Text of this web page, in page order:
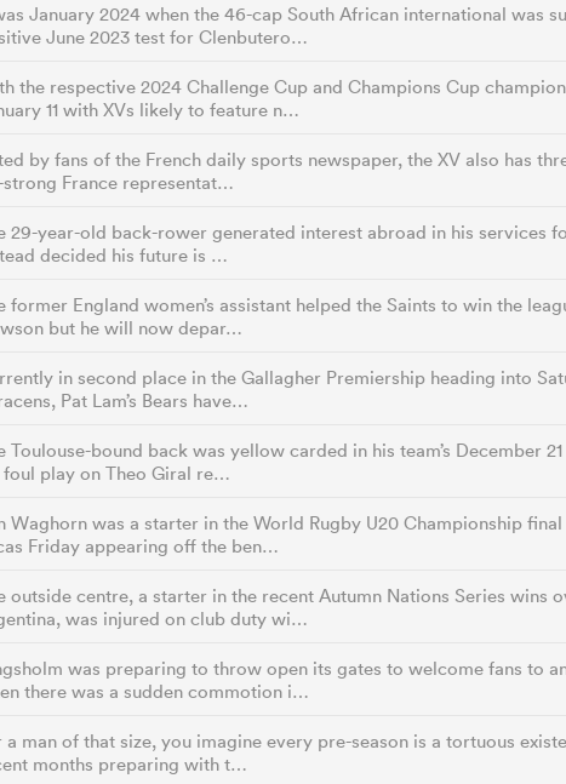
January 2024 when the 46-cap South African international was
June 2023 test for Clenbutero…
the respective 2024 Challenge Cup and Champions Cup
11 with XVs likely to feature n…
by fans of the French daily sports newspaper, the XV also has
strong France representat…
29-year-old back-rower generated interest abroad in his services
decided his future is …
former England women’s assistant helped the Saints to win the
but he will now depar…
in second place in the Gallagher Premiership heading into
Pat Lam’s Bears have…
Toulouse-bound back was yellow carded in his team’s December
foul play on Theo Giral re…
Waghorn was a starter in the World Rugby U20 Championship
Friday appearing off the ben…
outside centre, a starter in the recent Autumn Nations Series wins
was injured on club duty wi…
was preparing to throw open its gates to welcome fans to
there was a sudden commotion i…
a man of that size, you imagine every pre-season is a tortuous
months preparing with t…